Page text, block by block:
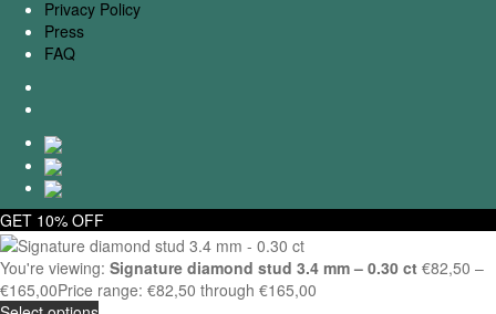
Privacy Policy
Press
FAQ
GET 10% OFF
You're viewing: Signature diamond stud 3.4 mm – 0.30 ct €82,50 –
€165,00Price range: €82,50 through €165,00